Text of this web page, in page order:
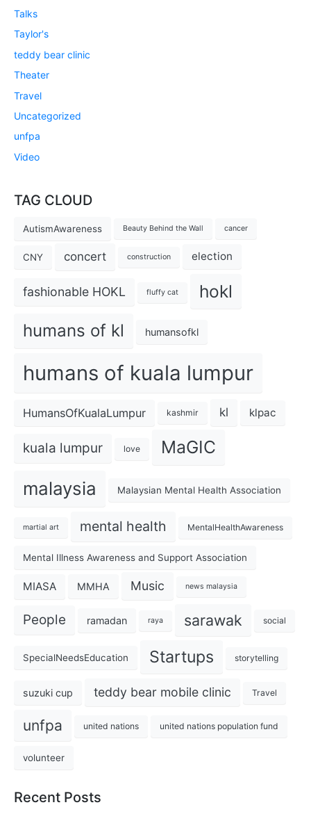
Talks
Taylor's
teddy bear clinic
Theater
Travel
Uncategorized
unfpa
Video
TAG CLOUD
AutismAwareness Beauty Behind the Wall cancer
CNY concert construction election
fashionable HOKL fluffy cat hokl
humans of kl humansofkl
humans of kuala lumpur
HumansOfKualaLumpur kashmir kl klpac
kuala lumpur love MaGIC
malaysia Malaysian Mental Health Association
martial art mental health MentalHealthAwareness
Mental Illness Awareness and Support Association
MIASA MMHA Music news malaysia
People ramadan raya sarawak social
SpecialNeedsEducation Startups storytelling
suzuki cup teddy bear mobile clinic Travel
unfpa united nations united nations population fund
volunteer
Recent Posts